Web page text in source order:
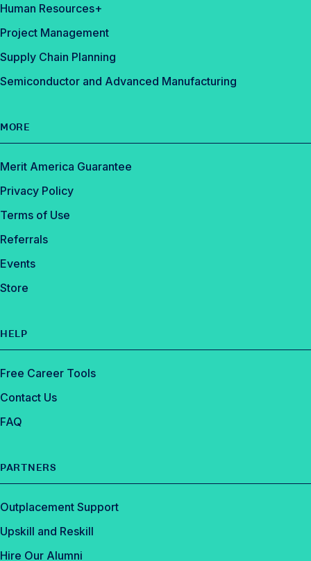
Human Resources+
Project Management
Supply Chain Planning
Semiconductor and Advanced Manufacturing
MORE
Merit America Guarantee
Privacy Policy
Terms of Use
Referrals
Events
Store
HELP
Free Career Tools
Contact Us
FAQ
PARTNERS
Outplacement Support
Upskill and Reskill
Hire Our Alumni